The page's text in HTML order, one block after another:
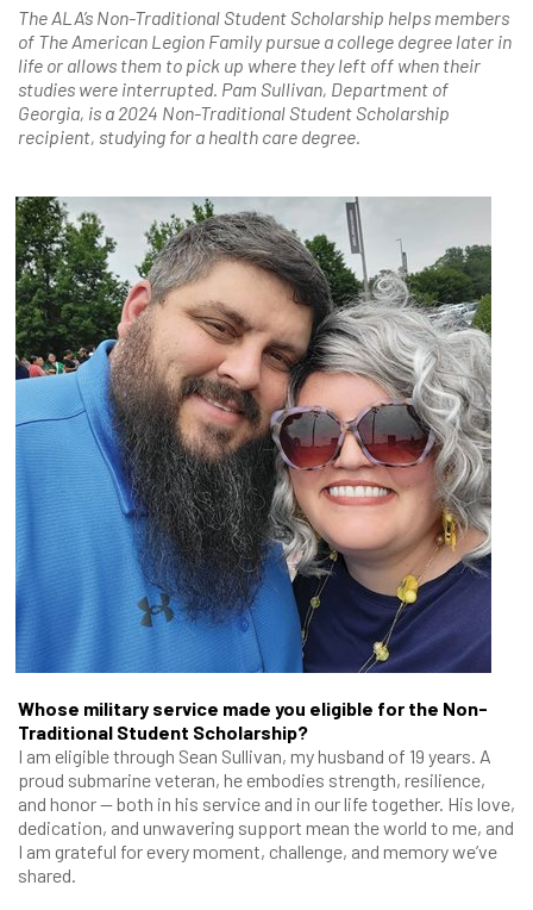
The ALA’s Non-Traditional Student Scholarship helps members
of The American Legion Family pursue a college degree later in
life or allows them to pick up where they left off when their
studies were interrupted. Pam Sullivan, Department of
Georgia, is a 2024 Non-Traditional Student Scholarship
recipient, studying for a health care degree.
Whose military service made you eligible for the Non-
Traditional Student Scholarship?
I am eligible through Sean Sullivan, my husband of 19 years. A
proud submarine veteran, he embodies strength, resilience,
and honor — both in his service and in our life together. His love,
dedication, and unwavering support mean the world to me, and
I am grateful for every moment, challenge, and memory we’ve
shared.